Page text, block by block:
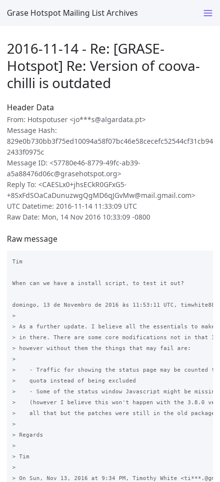
Grase Hotspot Mailing List Archives
2016-11-14 - Re: [GRASE-
Hotspot] Re: Version of coova-
chilli is outdated
Header Data
From: Hotspotuser <jo***s@algardata.pt>
Message Hash:
829e0b730bb3f75ed10094a58f07bc46e58cecefc52544cf31cb94
2433f0975c
Message ID: <57780e46-8779-49fc-ab39-
a5a88476d06c@grasehotspot.org>
Reply To: <CAESLx0+jhsECkR0GFxG5-
+8SxFdSOaCaDunuzwgQgMD6qJGvMw@mail.gmail.com>
UTC Datetime: 2016-11-14 11:33:09 UTC
Raw Date: Mon, 14 Nov 2016 10:33:09 -0800
Raw message
Tim
When can we have a install script, to test it out?
domingo, 13 de Novembro de 2016 às 11:53:11 UTC, timwhite88
>
> As a further update. I believe all the essentials to make
> in there. There are some core modifications not in that
> however without them the things that may fail are:
>
>    - Traffic for showing the status page may be counted
>    quota instead of being excluded
>    - Some of the status window Javascript might be
>    (however I believe this won't happen with the 3.8.0
>    all that but the patches were still in the old package)
>
> Regards
>
> Tim
>
> On Sun, Nov 13, 2016 at 9:34 PM, Timothy White